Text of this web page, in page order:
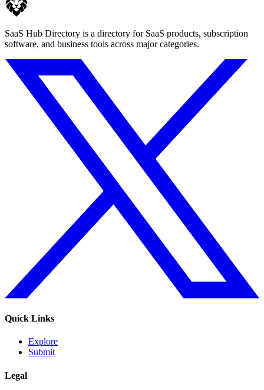
SaaS Hub Directory is a directory for SaaS products, subscription
software, and business tools across major categories.
Quick Links
Explore
Submit
Legal